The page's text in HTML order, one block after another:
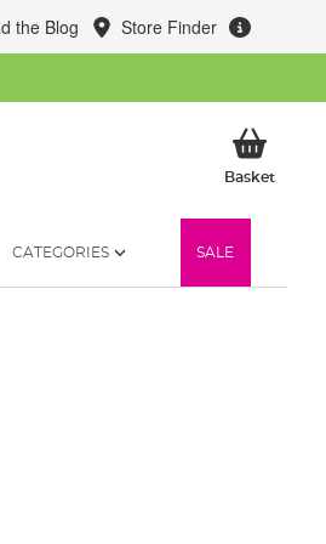
the Blog Store Finder
BasketMy
CATEGORIES SALE